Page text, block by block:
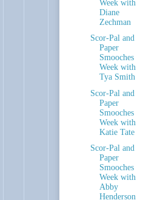
Week with
Diane
Zechman
Scor-Pal and
Paper
Smooches
Week with
Tya Smith
Scor-Pal and
Paper
Smooches
Week with
Katie Tate
Scor-Pal and
Paper
Smooches
Week with
Abby
Henderson